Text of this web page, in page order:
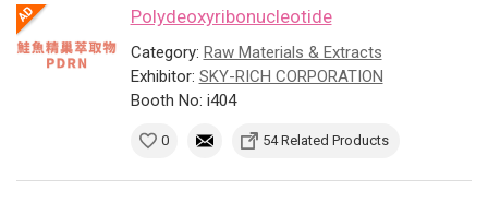
Polydeoxyribonucleotide
Category: Raw Materials & Extracts
Exhibitor: SKY-RICH CORPORATION
Booth No: i404
0 54 Related Products